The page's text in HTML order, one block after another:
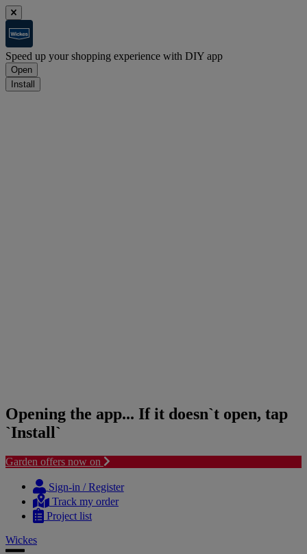
Speed up your shopping experience with DIY app
Open
Install
Opening the app... If it doesn`t open, tap
`Install`
Garden offers now on
content
navigation
Sign-in / Register
Track my order
Project list
Wickes